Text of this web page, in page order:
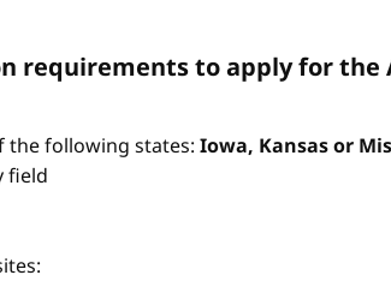
requirements to apply for the
the following states: Iowa, Kansas or
field